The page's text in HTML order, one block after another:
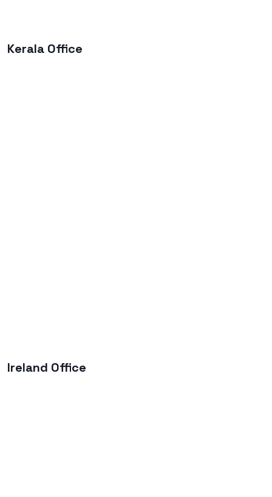
Kerala Office
Ireland Office